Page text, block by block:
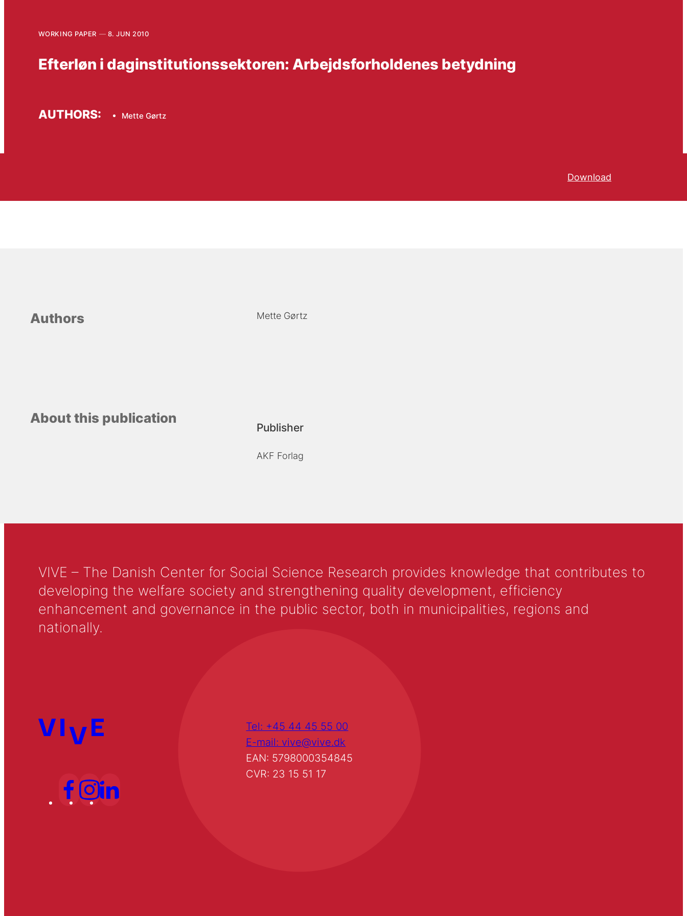
WORKING PAPER 8. JUN 2010
Efterløn i daginstitutionssektoren: Arbejdsforholdenes betydning
AUTHORS: Mette Gørtz
Download
Authors Mette Gørtz
About this publication
Publisher
AKF Forlag
VIVE – The Danish Center for Social Science Research provides knowledge that contributes to
developing the welfare society and strengthening quality development, efficiency
enhancement and governance in the public sector, both in municipalities, regions and
nationally.
Tel: +45 44 45 55 00
E-mail: vive@vive.dk
EAN: 5798000354845
CVR: 23 15 51 17